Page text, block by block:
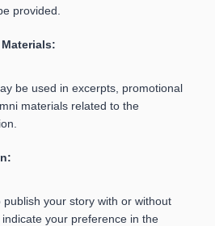
provided.
be used in excerpts, promotional
materials related to the
publish your story with or without
your preference in the